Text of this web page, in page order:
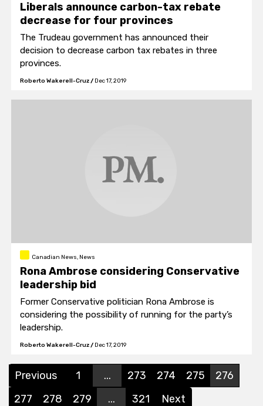
Liberals announce carbon-tax rebate
decrease for four provinces
The Trudeau government has announced their
decision to decrease carbon tax rebates in three
provinces.
Roberto Wakerell-Cruz/ Dec 17, 2019
Canadian News, News
Rona Ambrose considering Conservative
leadership bid
Former Conservative politician Rona Ambrose is
considering the possibility of running for the party’s
leadership.
Roberto Wakerell-Cruz/ Dec 17, 2019
Previous 1 ... 273 274 275
276
277
278 279 ... 321 Next